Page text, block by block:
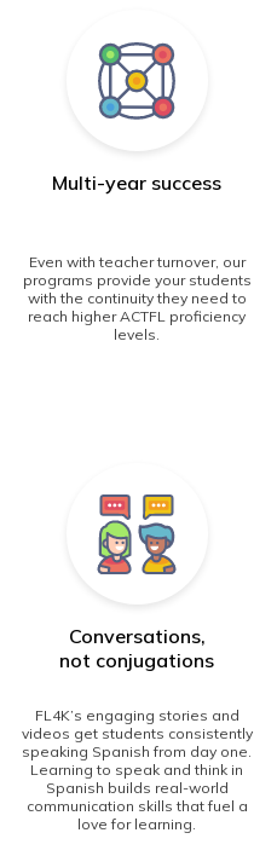
Multi-year success
Even with teacher turnover, our
programs provide your students
with the continuity they need to
reach higher ACTFL proficiency
levels.
Conversations,
not conjugations
FL4K’s engaging stories and
videos get students consistently
speaking Spanish from day one.
Learning to speak and think in
Spanish builds real-world
communication skills that fuel a
love for learning.